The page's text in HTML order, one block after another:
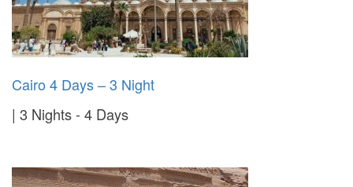
Cairo 4 Days – 3 Night
3 Nights - 4 Days